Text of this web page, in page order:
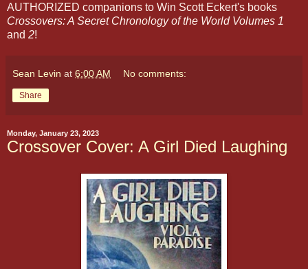
AUTHORIZED companions to Win Scott Eckert's books
Crossovers: A Secret Chronology of the World Volumes 1
and 2!
Sean Levin at 6:00 AM No comments:
Share
Monday, January 23, 2023
Crossover Cover: A Girl Died Laughing